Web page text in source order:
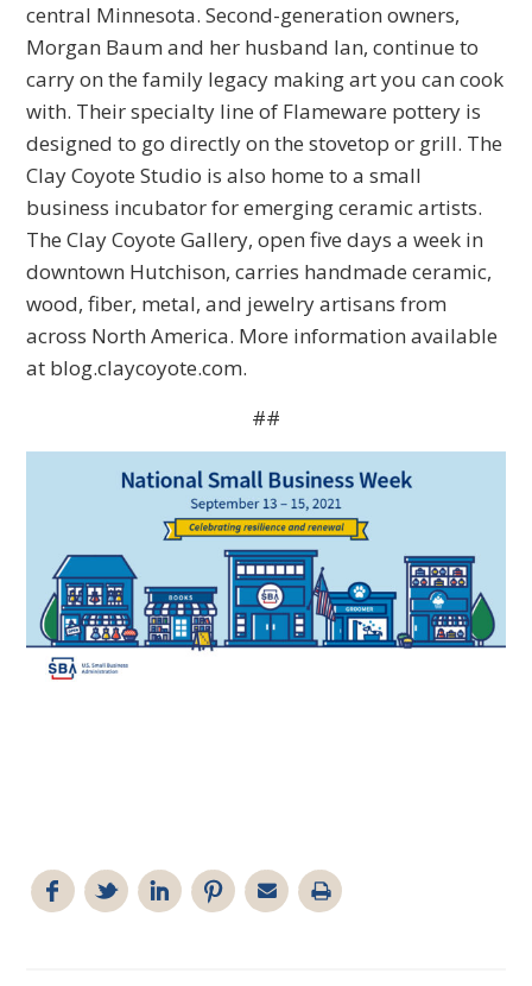
central Minnesota. Second-generation owners,
Morgan Baum and her husband Ian, continue to
carry on the family legacy making art you can cook
with. Their specialty line of Flameware pottery is
designed to go directly on the stovetop or grill. The
Clay Coyote Studio is also home to a small
business incubator for emerging ceramic artists.
The Clay Coyote Gallery, open five days a week in
downtown Hutchison, carries handmade ceramic,
wood, fiber, metal, and jewelry artisans from
across North America. More information available
at blog.claycoyote.com.
##